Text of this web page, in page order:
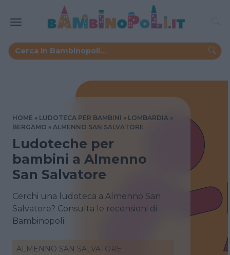
HOME LUDOTECA PER BAMBINI
LOMBARDIA
BERGAMO
ALMENNO SAN SALVATORE
Ludoteche per
bambini a Almenno
San Salvatore
Cerchi una ludoteca a Almenno San
Salvatore? Consulta le recensioni di
Bambinopoli
ALMENNO SAN SALVATORE